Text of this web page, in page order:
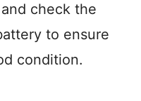
check the
to ensure
condition.